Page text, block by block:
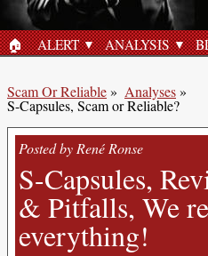
HOME
🏠︎ ALERT ANALYSIS
Scam Or Reliable» Analyses»
S-Capsules, Scam or Reliable?
Posted by René Ronse
S-Capsules,
& Pitfalls, We
everything!